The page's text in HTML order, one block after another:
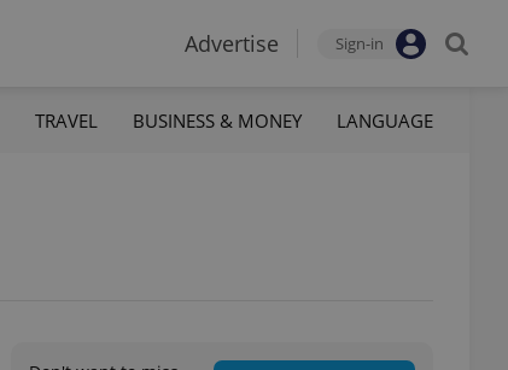
Advertise Sign-in
TRAVEL BUSINESS & MONEY LANGUAGE